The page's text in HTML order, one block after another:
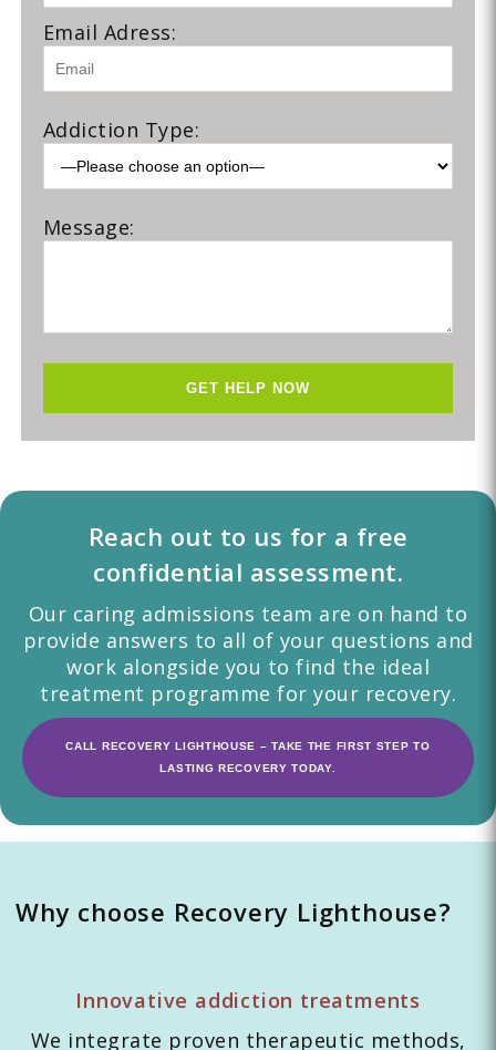
Email Adress:
Addiction Type:
Message:
Reach out to us for a free
confidential assessment.
Our caring admissions team are on hand to
provide answers to all of your questions and
work alongside you to find the ideal
treatment programme for your recovery.
CALL RECOVERY LIGHTHOUSE – TAKE THE FIRST STEP TO
LASTING RECOVERY TODAY.
Why choose Recovery Lighthouse?
Innovative addiction treatments
We integrate proven therapeutic methods,